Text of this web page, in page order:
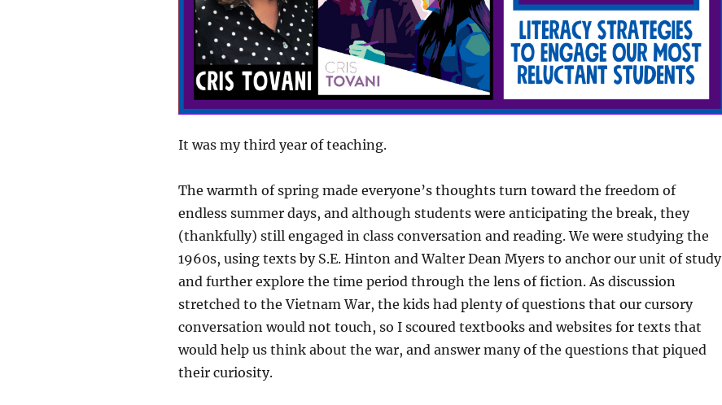
It was my third year of teaching.
The warmth of spring made everyone’s thoughts turn toward the freedom of
endless summer days, and although students were anticipating the break, they
(thankfully) still engaged in class conversation and reading. We were studying the
1960s, using texts by S.E. Hinton and Walter Dean Myers to anchor our unit of study
and further explore the time period through the lens of fiction. As discussion
stretched to the Vietnam War, the kids had plenty of questions that our cursory
conversation would not touch, so I scoured textbooks and websites for texts that
would help us think about the war, and answer many of the questions that piqued
their curiosity.